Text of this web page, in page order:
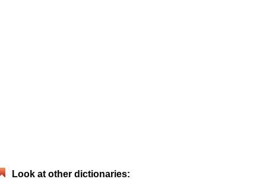
Look at other dictionaries: